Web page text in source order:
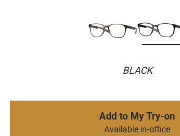
BLACK
Add to My Try-on
Available in-office